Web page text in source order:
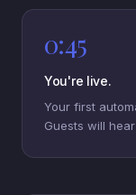
0:45
You're live.
Your first
Guests will